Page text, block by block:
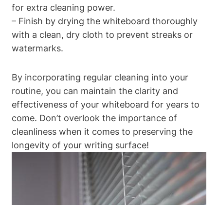
for extra cleaning power.
– Finish by drying⁤ the whiteboard thoroughly
with ⁤a clean, dry​ cloth to prevent streaks or
watermarks.
By incorporating regular ⁤cleaning⁢ into your
routine, you can maintain the‌ clarity and
effectiveness of your whiteboard⁢ for years to ​
come. Don’t overlook‌ the importance of
cleanliness when it comes to preserving the ​
longevity of your writing surface!